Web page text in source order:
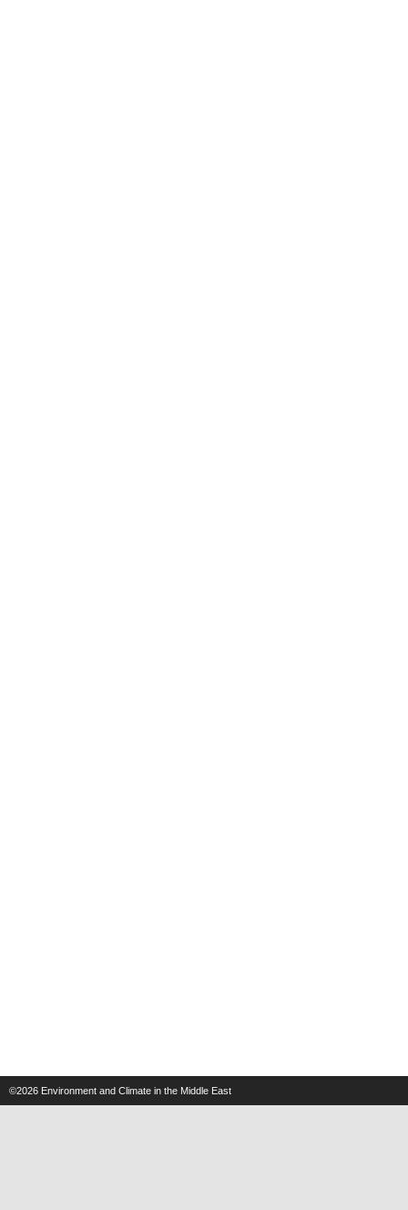
©2026 Environment and Climate in the Middle East